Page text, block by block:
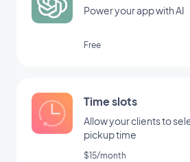
Power your app with AI
Free
Time slots
Allow your clients to
pickup time
$15/month